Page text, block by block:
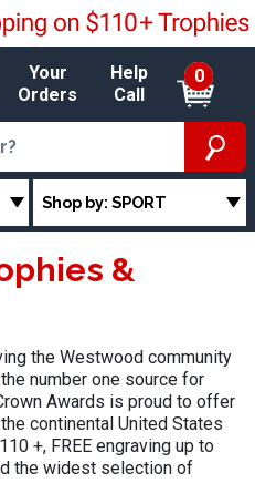
Your
Orders
Help
Call
0
Shop by: SPORT
&
the Westwood community
number one source for
Awards is proud to offer
continental United States
+, FREE engraving up to
the widest selection of